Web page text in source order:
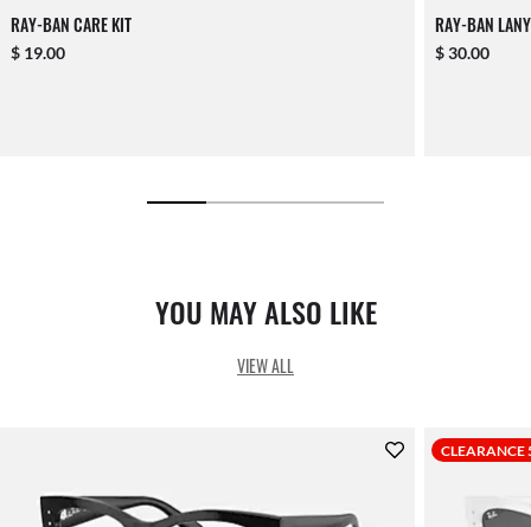
RAY-BAN CARE KIT
$ 19.00
RAY-BAN
$ 30.00
YOU MAY ALSO LIKE
VIEW ALL
CLEARANCE